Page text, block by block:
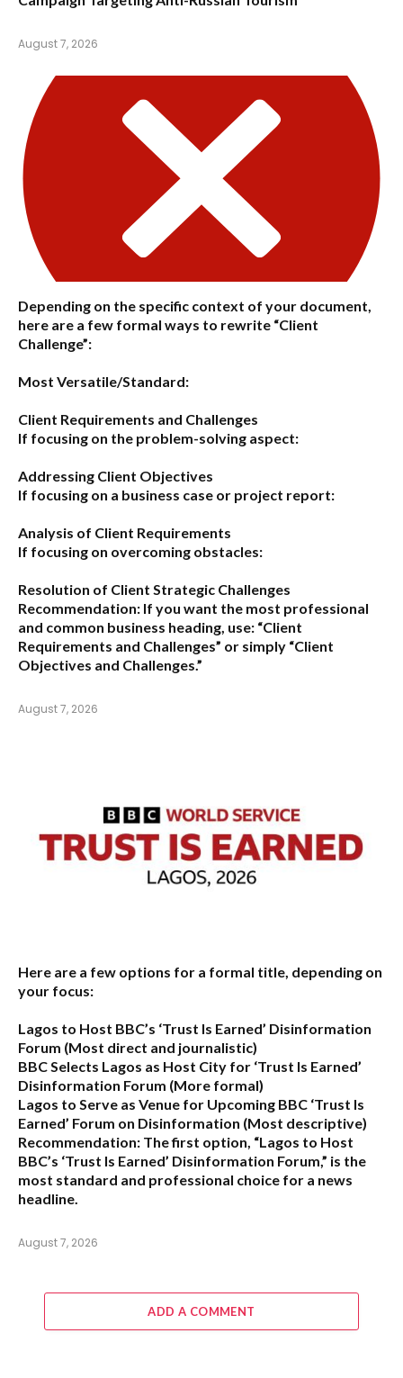
August 7, 2026
Depending on the specific context of your document,
here are a few formal ways to rewrite “Client
Challenge”:
Most Versatile/Standard:
Client Requirements and Challenges
If focusing on the problem-solving aspect:
Addressing Client Objectives
If focusing on a business case or project report:
Analysis of Client Requirements
If focusing on overcoming obstacles:
Resolution of Client Strategic Challenges
Recommendation: If you want the most professional
and common business heading, use: “Client
Requirements and Challenges” or simply “Client
Objectives and Challenges.”
August 7, 2026
Here are a few options for a formal title, depending on
your focus:
Lagos to Host BBC’s ‘Trust Is Earned’ Disinformation
Forum (Most direct and journalistic)
BBC Selects Lagos as Host City for ‘Trust Is Earned’
Disinformation Forum (More formal)
Lagos to Serve as Venue for Upcoming BBC ‘Trust Is
Earned’ Forum on Disinformation (Most descriptive)
Recommendation: The first option, “Lagos to Host
BBC’s ‘Trust Is Earned’ Disinformation Forum,” is the
most standard and professional choice for a news
headline.
August 7, 2026
ADD A COMMENT